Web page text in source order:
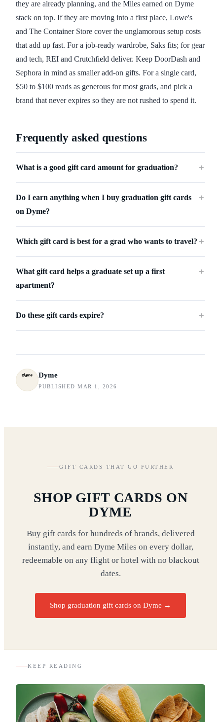
they are already planning, and the Miles earned on Dyme
stack on top. If they are moving into a first place, Lowe's
and The Container Store cover the unglamorous setup costs
that add up fast. For a job-ready wardrobe, Saks fits; for gear
and tech, REI and Crutchfield deliver. Keep DoorDash and
Sephora in mind as smaller add-on gifts. For a single card,
$50 to $100 reads as generous for most grads, and pick a
brand that never expires so they are not rushed to spend it.
Frequently asked questions
What is a good gift card amount for graduation? ＋
Do I earn anything when I buy graduation gift cards
on Dyme?
＋
Which gift card is best for a grad who wants to travel? ＋
What gift card helps a graduate set up a first
apartment?
＋
Do these gift cards expire? ＋
Dyme
PUBLISHED MAR 1, 2026
GIFT CARDS THAT GO FURTHER
SHOP GIFT CARDS ON
DYME
Buy gift cards for hundreds of brands, delivered
instantly, and earn Dyme Miles on every dollar,
redeemable on any flight or hotel with no blackout
dates.
Shop graduation gift cards on Dyme →
KEEP READING